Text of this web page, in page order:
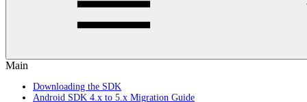
Main
Downloading the SDK
Android SDK 4.x to 5.x Migration Guide